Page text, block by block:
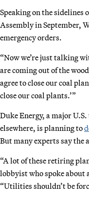
Speaking on the sidelines
Assembly in September,
emergency orders.
“Now we’re just talking
are coming out of the
agree to close our coal
close our coal plants.’”
Duke Energy, a major
elsewhere, is planning to
But many experts say
“A lot of these retiring
lobbyist who spoke about
“Utilities shouldn’t be